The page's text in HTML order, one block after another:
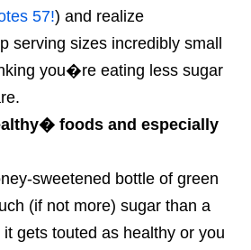
57!) and realize
serving sizes incredibly small
you�re eating less sugar
foods and especially
sweetened bottle of green
(if not more) sugar than a
gets touted as healthy or you